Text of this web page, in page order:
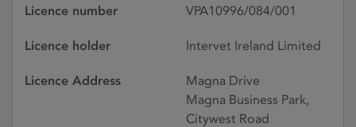
Licence number VPA10996/084/001
Licence holder Intervet Ireland Limited
Licence Address
Magna Drive
Magna Business Park,
Citywest Road